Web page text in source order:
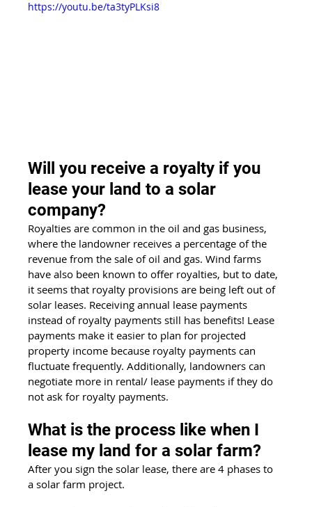
https://youtu.be/ta3tyPLKsi8
Will you receive a royalty if you
lease your land to a solar
company?
Royalties are common in the oil and gas business,
where the landowner receives a percentage of the
revenue from the sale of oil and gas. Wind farms
have also been known to offer royalties, but to date,
it seems that royalty provisions are being left out of
solar leases. Receiving annual lease payments
instead of royalty payments still has benefits! Lease
payments make it easier to plan for projected
property income because royalty payments can
fluctuate frequently. Additionally, landowners can
negotiate more in rental/ lease payments if they do
not ask for royalty payments.
What is the process like when I
lease my land for a solar farm?
After you sign the solar lease, there are 4 phases to
a solar farm project.